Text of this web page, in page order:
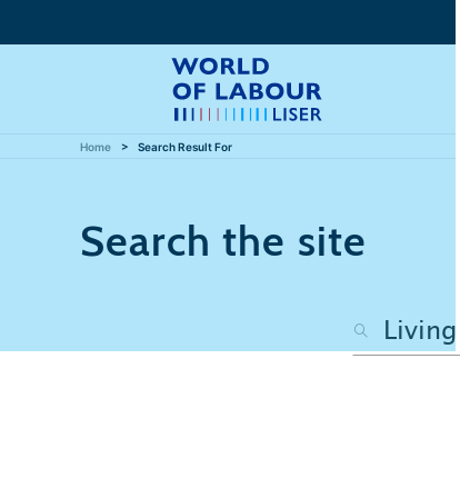
Home Search Result For
Search the site